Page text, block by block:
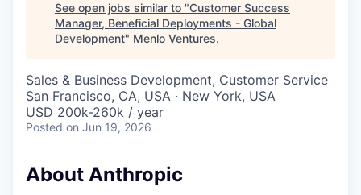
See open jobs similar to "Customer Success
Manager, Beneficial Deployments - Global
Development" Menlo Ventures.
Sales & Business Development, Customer Service
San Francisco, CA, USA · New York, USA
USD 200k-260k / year
Posted on Jun 19, 2026
About Anthropic